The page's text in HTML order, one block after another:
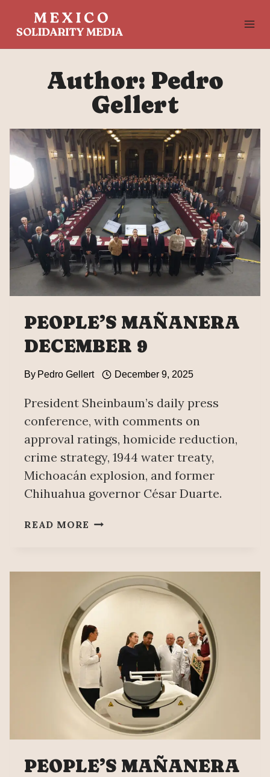
Author: Pedro
Gellert
PEOPLE’S MAÑANERA
DECEMBER 9
By Pedro Gellert December 9, 2025
President Sheinbaum’s daily press
conference, with comments on
approval ratings, homicide reduction,
crime strategy, 1944 water treaty,
Michoacán explosion, and former
Chihuahua governor César Duarte.
READ MORE PEOPLE’S
PEOPLE’S MAÑANERA